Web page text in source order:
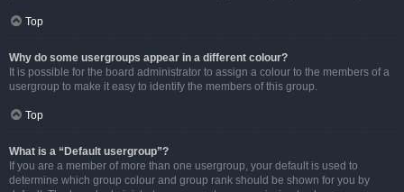
Top
Why do some usergroups appear in a different colour?
It is possible for the board administrator to assign a colour to the members of a
usergroup to make it easy to identify the members of this group.
Top
What is a “Default usergroup”?
If you are a member of more than one usergroup, your default is used to
determine which group colour and group rank should be shown for you by